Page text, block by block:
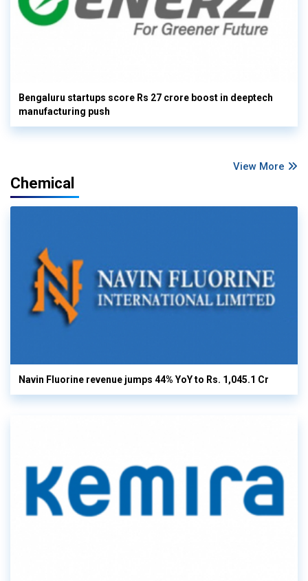
Bengaluru startups score Rs 27 crore boost in deeptech
manufacturing push
View More
Chemical
Navin Fluorine revenue jumps 44% YoY to Rs. 1,045.1 Cr